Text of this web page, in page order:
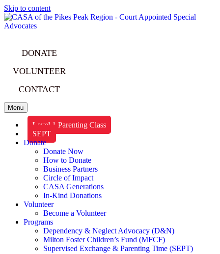
Skip to content
DONATE
VOLUNTEER
CONTACT
Menu
Level 1 Parenting Class
SEPT
Donate
Donate Now
How to Donate
Business Partners
Circle of Impact
CASA Generations
In-Kind Donations
Volunteer
Become a Volunteer
Programs
Dependency & Neglect Advocacy (D&N)
Milton Foster Children’s Fund (MFCF)
Supervised Exchange & Parenting Time (SEPT)